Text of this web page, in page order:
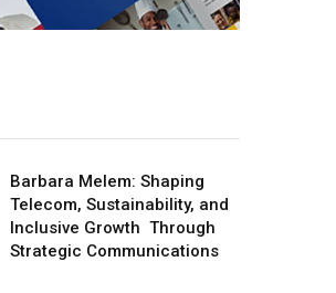
Barbara Melem: Shaping
Telecom, Sustainability, and
Inclusive Growth Through
Strategic Communications